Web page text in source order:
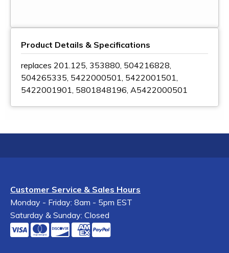
Product Details & Specifications
replaces 201.125, 353880, 504216828,
504265335, 5422000501, 5422001501,
5422001901, 5801848196, A5422000501
Customer Service & Sales Hours
Monday - Friday: 8am - 5pm EST
Saturday & Sunday: Closed